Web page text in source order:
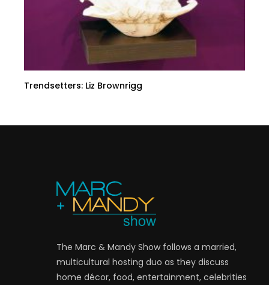
Trendsetters: Liz Brownrigg
The Marc & Mandy Show follows a married,
multicultural hosting duo as they discuss
home décor, food, entertainment, celebrities